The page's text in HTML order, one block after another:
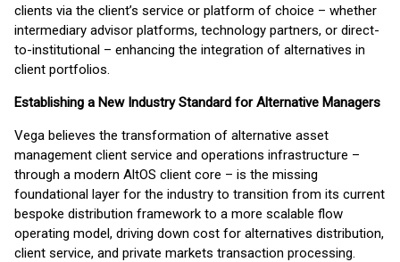
clients via the client’s service or platform of choice – whether
intermediary advisor platforms, technology partners, or direct-
to-institutional – enhancing the integration of alternatives in
client portfolios.
Establishing a New Industry Standard for Alternative Managers
Vega believes the transformation of alternative asset
management client service and operations infrastructure –
through a modern AltOS client core – is the missing
foundational layer for the industry to transition from its current
bespoke distribution framework to a more scalable flow
operating model, driving down cost for alternatives distribution,
client service, and private markets transaction processing.